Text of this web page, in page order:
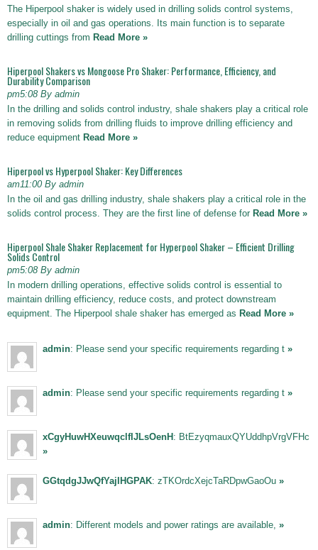
The Hiperpool shaker is widely used in drilling solids control systems,
especially in oil and gas operations. Its main function is to separate
drilling cuttings from Read More »
Hiperpool Shakers vs Mongoose Pro Shaker: Performance, Efficiency, and
Durability Comparison
pm5:08 By admin
In the drilling and solids control industry, shale shakers play a critical role
in removing solids from drilling fluids to improve drilling efficiency and
reduce equipment Read More »
Hiperpool vs Hyperpool Shaker: Key Differences
am11:00 By admin
In the oil and gas drilling industry, shale shakers play a critical role in the
solids control process. They are the first line of defense for Read More »
Hiperpool Shale Shaker Replacement for Hyperpool Shaker – Efficient Drilling
Solids Control
pm5:08 By admin
In modern drilling operations, effective solids control is essential to
maintain drilling efficiency, reduce costs, and protect downstream
equipment. The Hiperpool shale shaker has emerged as Read More »
admin: Please send your specific requirements regarding t »
admin: Please send your specific requirements regarding t »
xCgyHuwHXeuwqclfIJLsOenH : BtEzyqmauxQYUddhpVrgVFHc
»
GGtqdgJJwQfYajIHGPAK: zTKOrdcXejcTaRDpwGaoOu »
admin: Different models and power ratings are available, »